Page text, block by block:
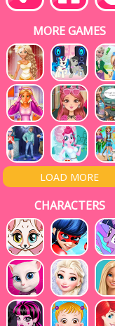
MORE GAMES
LOAD MORE
CHARACTERS